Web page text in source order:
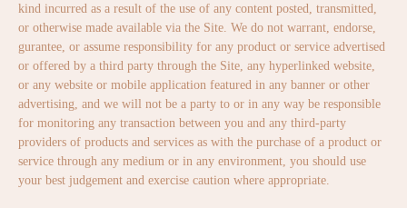
kind incurred as a result of the use of any content posted, transmitted,
or otherwise made available via the Site. We do not warrant, endorse,
gurantee, or assume responsibility for any product or service advertised
or offered by a third party through the Site, any hyperlinked website,
or any website or mobile application featured in any banner or other
advertising, and we will not be a party to or in any way be responsible
for monitoring any transaction between you and any third-party
providers of products and services as with the purchase of a product or
service through any medium or in any environment, you should use
your best judgement and exercise caution where appropriate.